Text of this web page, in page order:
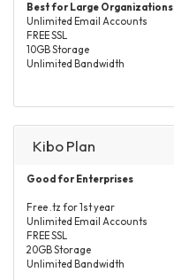
Best for Large Organizations
Unlimited Email Accounts
FREE SSL
10GB Storage
Unlimited Bandwidth
Kibo Plan
Good for Enterprises
Free .tz for 1st year
Unlimited Email Accounts
FREE SSL
20GB Storage
Unlimited Bandwidth